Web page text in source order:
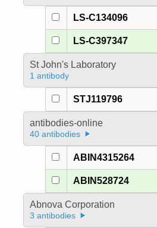
LS-C134096
LS-C397347
St John's Laboratory
1 antibody
STJ119796
antibodies-online
40 antibodies
ABIN4315264
ABIN528724
Abnova Corporation
3 antibodies